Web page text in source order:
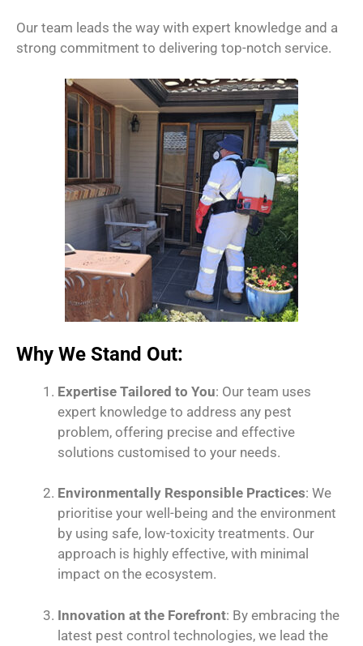
Our team leads the way with expert knowledge and a
strong commitment to delivering top-notch service.
Why We Stand Out:
Expertise Tailored to You: Our team uses
expert knowledge to address any pest
problem, offering precise and effective
solutions customised to your needs.
Environmentally Responsible Practices: We
prioritise your well-being and the environment
by using safe, low-toxicity treatments. Our
approach is highly effective, with minimal
impact on the ecosystem.
Innovation at the Forefront: By embracing the
latest pest control technologies, we lead the